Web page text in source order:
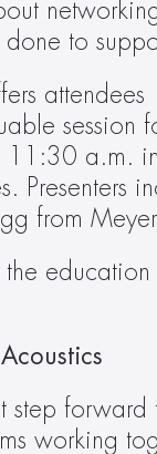
to
session
a.m. in
Presenters
from
the
step
working